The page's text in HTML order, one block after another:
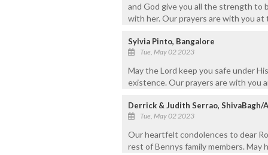
and God give you all the strength to
with her. Our prayers are with you at
Sylvia Pinto, Bangalore
Tue, May 02 2023
May the Lord keep you safe under
existence. Our prayers are with you
Derrick & Judith Serrao, ShivaBagh/
Tue, May 02 2023
Our heartfelt condolences to dear
rest of Bennys family members. May